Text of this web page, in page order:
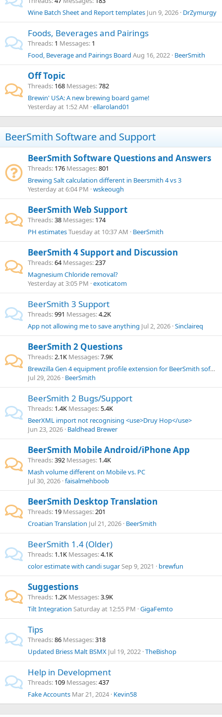
Wine Batch Sheet and Report templates Jun 9, 2026 DrZymurgy
Foods, Beverages and Pairings
Threads 1 Messages 1
Food, Beverage and Pairings Board Aug 16, 2022 BeerSmith
Off Topic
Threads 168 Messages 782
Brewin' USA: A new brewing board game!
Yesterday at 1:52 AM ellaroland01
BeerSmith Software and Support
BeerSmith Software Questions and Answers
Threads 176 Messages 801
Brewing Salt calculation different in Beersmith 4 vs 3
Yesterday at 6:04 PM wskeough
BeerSmith Web Support
Threads 38 Messages 174
PH estimatesTuesday at 10:37 AM BeerSmith
BeerSmith 4 Support and Discussion
Threads 64 Messages 237
Magnesium Chloride removal?
Yesterday at 3:05 PM exoticatom
BeerSmith 3 Support
Threads 991 Messages 4.2K
App not allowing me to save anything Jul 2, 2026 Sinclaireq
BeerSmith 2 Questions
Threads 2.1K Messages 7.9K
Brewzilla Gen 4 equipment profile extension for BeerSmith software.
Jul 29, 2026 BeerSmith
BeerSmith 2 Bugs/Support
Threads 1.4K Messages 5.4K
BeerXML import not recognising <use>Druy Hop</use>
Jun 23, 2026 Baldhead Brewer
BeerSmith Mobile Android/iPhone App
Threads 392 Messages 1.4K
Mash volume different on Mobile vs. PC
Jul 30, 2026 faisalmehboob
BeerSmith Desktop Translation
Threads 19 Messages 201
Croatian Translation Jul 21, 2026 BeerSmith
BeerSmith 1.4 (Older)
Threads 1.1K Messages 4.1K
color estimate with candi sugarSep 9, 2021 brewfun
Suggestions
Threads 1.2K Messages 3.9K
Tilt Integration Saturday at 12:55 PM GigaFemto
Tips
Threads 86 Messages 318
Updated Briess Malt BSMX Jul 19, 2022 TheBishop
Help in Development
Threads 109 Messages 437
Fake Accounts Mar 21, 2024 Kevin58